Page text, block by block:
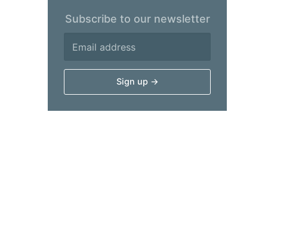
Subscribe to our newsletter